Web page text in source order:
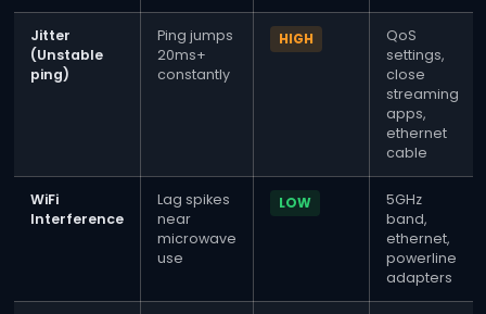
Jitter
(Unstable
ping)
Ping jumps
20ms+
constantly
HIGH
QoS
settings,
close
streaming
apps,
ethernet
cable
WiFi
Interference
Lag spikes
near
microwave
use
LOW
5GHz
band,
ethernet,
powerline
adapters